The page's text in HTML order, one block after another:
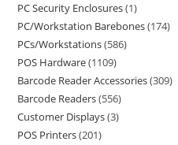
PC Security Enclosures 1
PC/Workstation Barebones 174
PCs/Workstations 586
POS Hardware 1109
Barcode Reader Accessories 309
Barcode Readers 556
Customer Displays 3
POS Printers 201